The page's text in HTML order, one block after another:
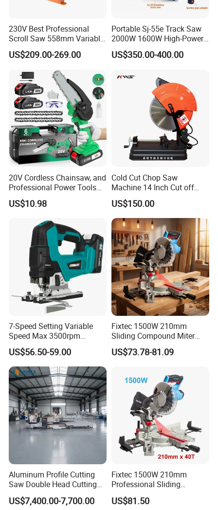
230V Best Professional
Scroll Saw 558mm Variable
Speed for Workshop
US$209.00-269.00
Portable Sj-55e Track Saw
2000W 1600W High-Power
Brushless Track Saw
US$350.00-400.00
20V Cordless Chainsaw, and
Professional Power Tools
for Cutting Wood
US$10.98
Cold Cut Chop Saw
Machine 14 Inch Cut off
Saw Machine
US$150.00
7-Speed Setting Variable
Speed Max 3500rpm
Innovative Lithium Jigsaw
with Brushless Motor
US$56.50-59.00
Fixtec 1500W 210mm
Sliding Compound Miter
Saw Single Bevel Portable
Electric Wood Cutting
US$73.78-81.09
Aluminum Profile Cutting
Saw Double Head Cutting
Aluminum Window Door
Machine
US$7,400.00-7,700.00
Fixtec 1500W 210mm
Professional Sliding
Compound Miter Saw with
Laser 5000rpm Precision
US$81.50